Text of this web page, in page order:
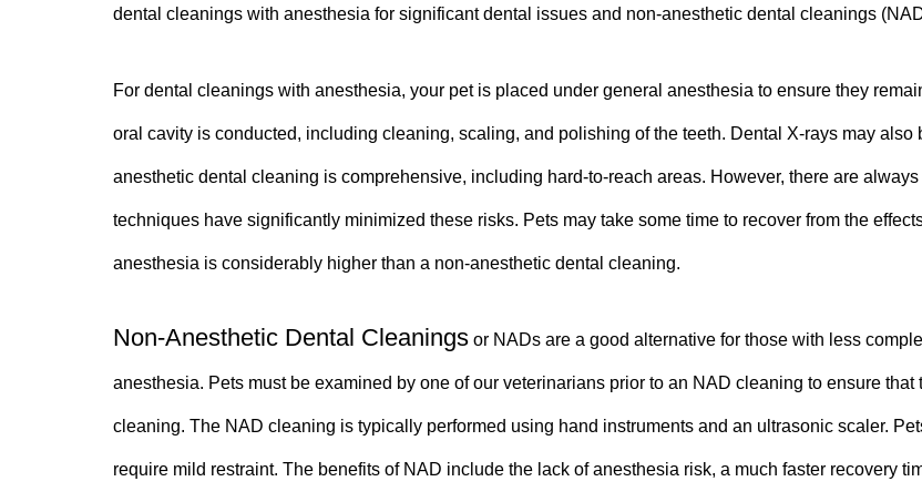
dental cleanings with anesthesia for significant dental issues and non-anesthetic dental cleanings
For dental cleanings with anesthesia, your pet is placed under general anesthesia to ensure they
oral cavity is conducted, including cleaning, scaling, and polishing of the teeth. Dental X-rays may also
anesthetic dental cleaning is comprehensive, including hard-to-reach areas. However, there are
techniques have significantly minimized these risks. Pets may take some time to recover from the
anesthesia is considerably higher than a non-anesthetic dental cleaning.
Non-Anesthetic Dental Cleanings or NADs are a good alternative for those with less
anesthesia. Pets must be examined by one of our veterinarians prior to an NAD cleaning to ensure
cleaning. The NAD cleaning is typically performed using hand instruments and an ultrasonic scaler.
require mild restraint. The benefits of NAD include the lack of anesthesia risk, a much faster recovery